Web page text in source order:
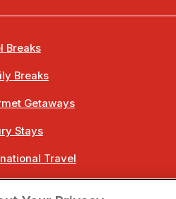
Breaks
Breaks
Getaways
Stays
Travel